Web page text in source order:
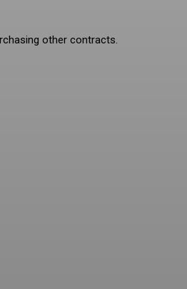
other contracts.